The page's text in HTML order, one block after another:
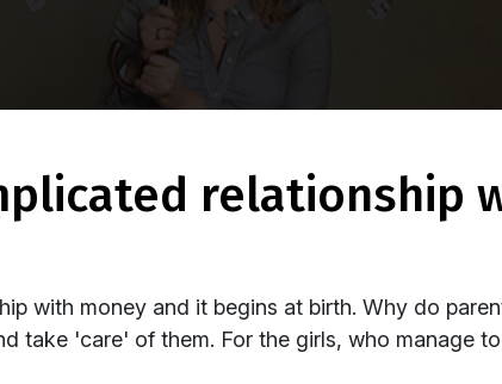
with money and it begins at birth. Why do
take 'care' of them. For the girls, who manage